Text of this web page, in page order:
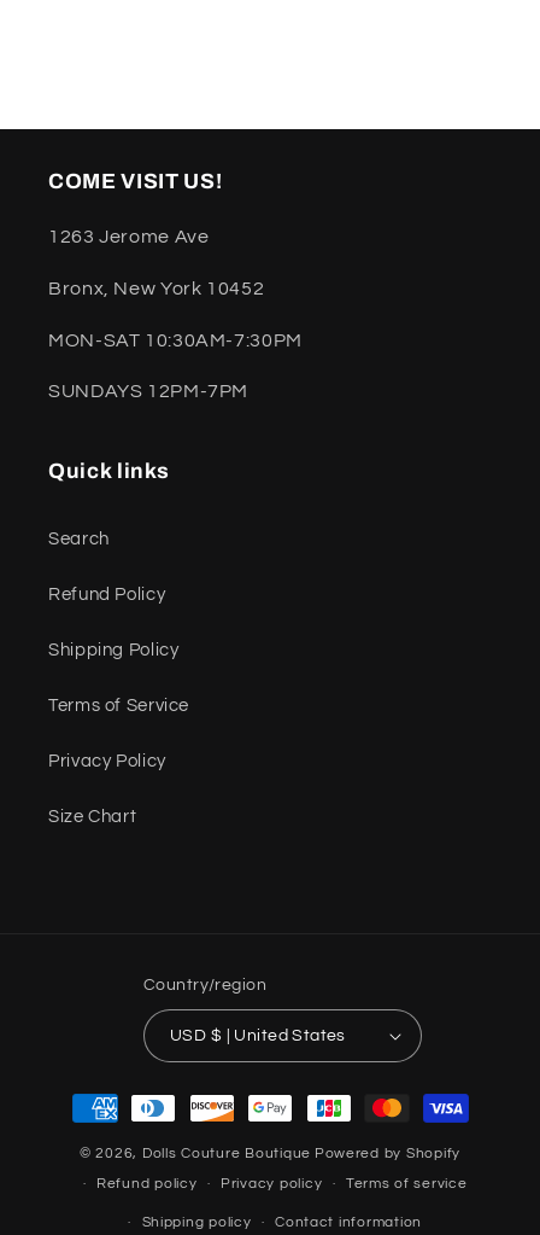
COME VISIT US!
1263 Jerome Ave
Bronx, New York 10452
MON-SAT 10:30AM-7:30PM
SUNDAYS 12PM-7PM
Quick links
Search
Refund Policy
Shipping Policy
Terms of Service
Privacy Policy
Size Chart
Country/region
USD $ | United States
Payment
methods
© 2026, Dolls Couture Boutique Powered by Shopify
Refund policy Privacy policy Terms of service
Shipping policy Contact information